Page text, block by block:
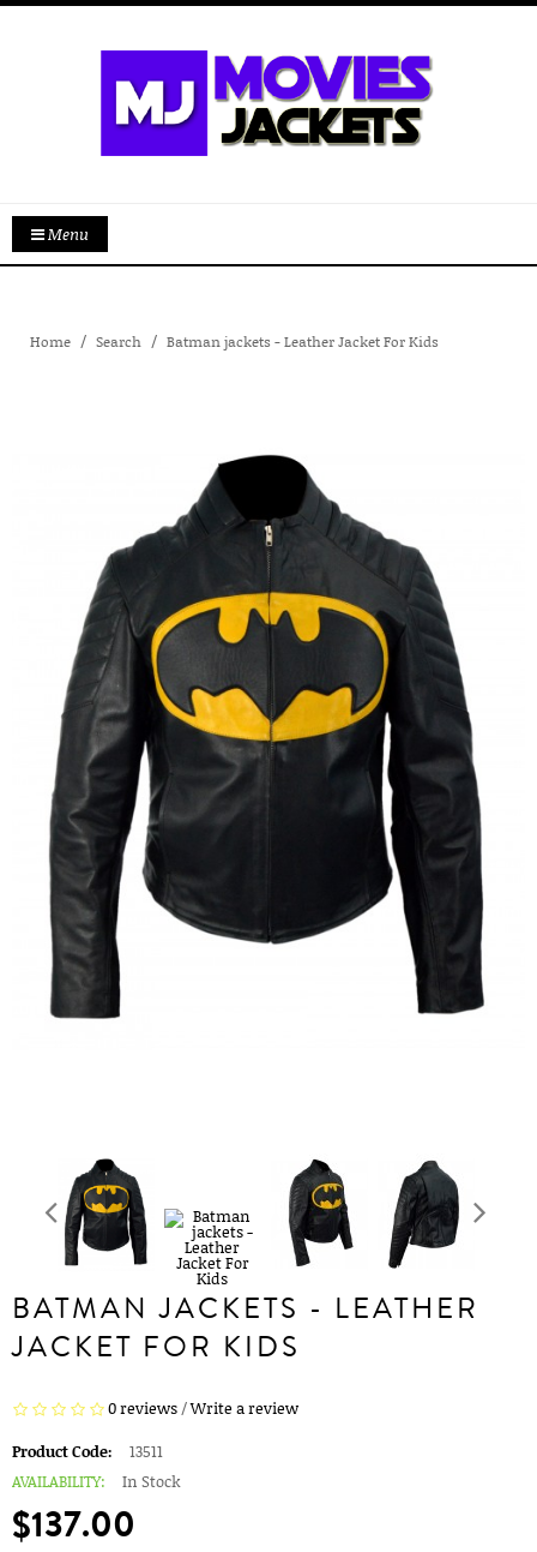
Menu
Home Search Batman jackets - Leather Jacket For Kids
BATMAN JACKETS - LEATHER
JACKET FOR KIDS
0 reviews/Write a review
Product Code:
13511
AVAILABILITY:
In Stock
$137.00